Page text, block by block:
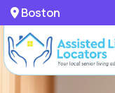
Boston